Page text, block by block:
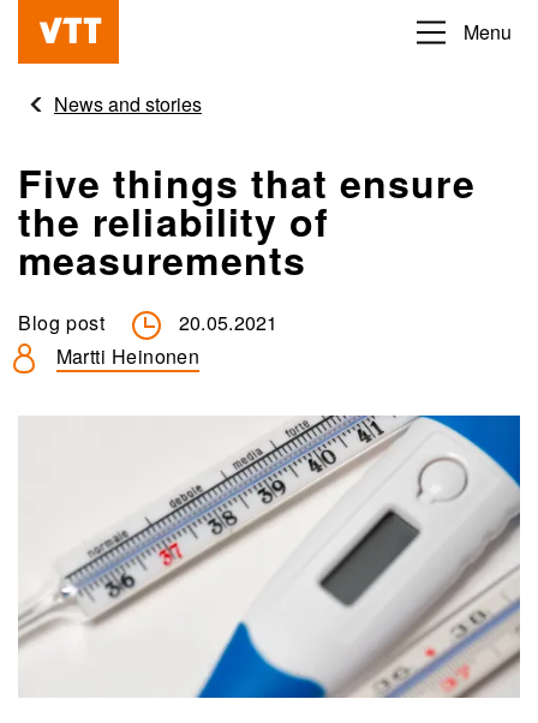
content
Beyond
obvious
Menu
News and stories
Five things that ensure
the reliability of
measurements
Blog post
20.05.2021
Martti Heinonen